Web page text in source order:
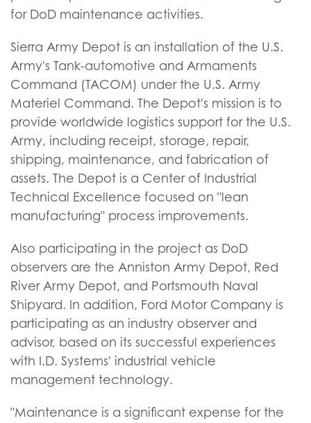
for DoD maintenance activities.
Sierra Army Depot is an installation of the U.S.
Army's Tank-automotive and Armaments
Command (TACOM) under the U.S. Army
Materiel Command. The Depot's mission is to
provide worldwide logistics support for the U.S.
Army, including receipt, storage, repair,
shipping, maintenance, and fabrication of
assets. The Depot is a Center of Industrial
Technical Excellence focused on "lean
manufacturing" process improvements.
Also participating in the project as DoD
observers are the Anniston Army Depot, Red
River Army Depot, and Portsmouth Naval
Shipyard. In addition, Ford Motor Company is
participating as an industry observer and
advisor, based on its successful experiences
with I.D. Systems' industrial vehicle
management technology.
"Maintenance is a significant expense for the